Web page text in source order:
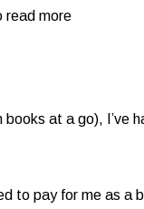
read more​
at a go), I’ve
to pay for me as a